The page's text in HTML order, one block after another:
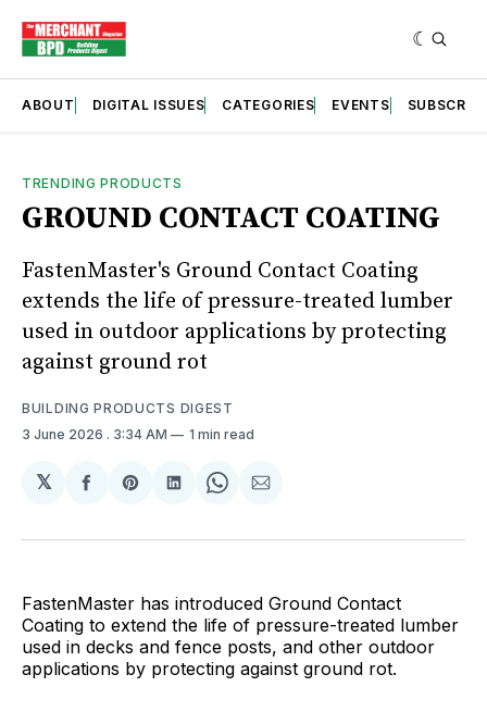
ABOUT DIGITAL ISSUES CATEGORIES EVENTS SUBSCRIBE
TRENDING PRODUCTS
GROUND CONTACT COATING
FastenMaster's Ground Contact Coating
extends the life of pressure-treated lumber
used in outdoor applications by protecting
against ground rot
BUILDING PRODUCTS DIGEST
3 June 2026 . 3:34 AM 1 min read
𝕏
Share
Facebook
Share
Pinterest
Share
LinkedIn
Share
WhatsApp
Share
Email
FastenMaster has introduced Ground Contact
Coating to extend the life of pressure-treated lumber
used in decks and fence posts, and other outdoor
applications by protecting against ground rot.